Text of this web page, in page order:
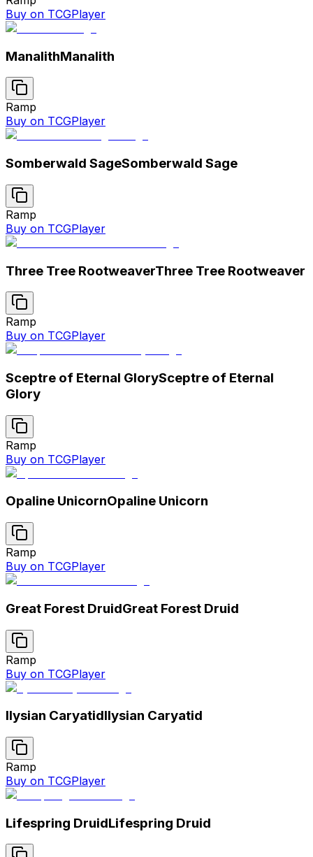
Buy on TCGPlayer
ManalithManalith
Ramp
Buy on TCGPlayer
Somberwald SageSomberwald Sage
Ramp
Buy on TCGPlayer
Three Tree RootweaverThree Tree Rootweaver
Ramp
Buy on TCGPlayer
Sceptre of Eternal GlorySceptre of Eternal
Glory
Ramp
Buy on TCGPlayer
Opaline UnicornOpaline Unicorn
Ramp
Buy on TCGPlayer
Great Forest DruidGreat Forest Druid
Ramp
Buy on TCGPlayer
Ilysian CaryatidIlysian Caryatid
Ramp
Buy on TCGPlayer
Lifespring DruidLifespring Druid